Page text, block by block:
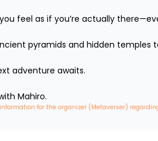
feel as if you’re actually
pyramids and hidden temples
adventure awaits.
Mahiro.
for the organizer (Metaverser)